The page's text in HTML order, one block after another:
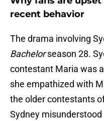
recent behavior
The drama involving
Bachelorseason 28.
contestant Maria was
she empathized with
the older contestants
Sydney